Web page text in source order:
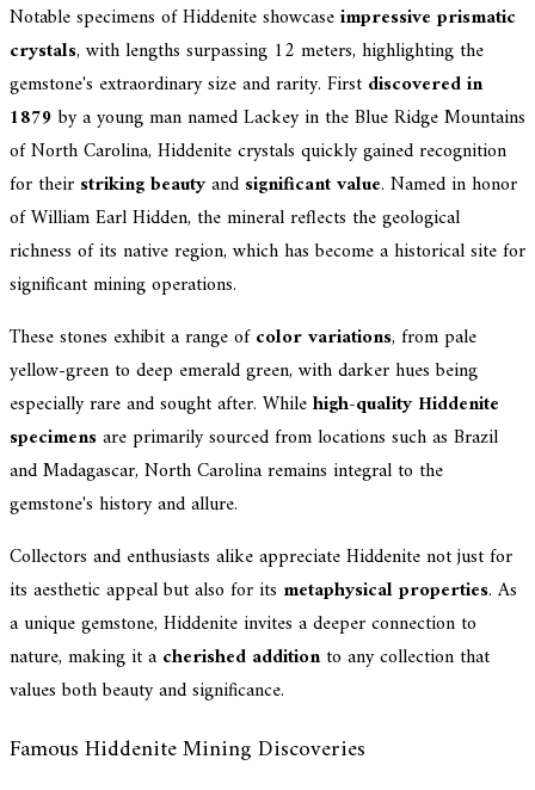
Notable specimens of Hiddenite showcaseimpressive prismatic
crystals, with lengths surpassing 12 meters, highlighting the
gemstone's extraordinary size and rarity. First discovered in
1879by a young man named Lackey in the Blue Ridge Mountains
of North Carolina, Hiddenite crystals quickly gained recognition
for their striking beautyand significant value. Named in honor
of William Earl Hidden, the mineral reflects the geological
richness of its native region, which has become a historical site for
significant mining operations.
These stones exhibit a range ofcolor variations, from pale
yellow-green to deep emerald green, with darker hues being
especially rare and sought after. Whilehigh-quality Hiddenite
specimensare primarily sourced from locations such as Brazil
and Madagascar, North Carolina remains integral to the
gemstone's history and allure.
Collectors and enthusiasts alike appreciate Hiddenite not just for
its aesthetic appeal but also for its metaphysical properties. As
a unique gemstone, Hiddenite invites a deeper connection to
nature, making it a cherished additionto any collection that
values both beauty and significance.
Famous Hiddenite Mining Discoveries